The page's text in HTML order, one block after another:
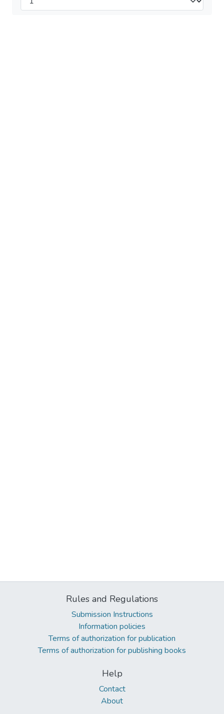
Rules and Regulations
Submission Instructions
Information policies
Terms of authorization for publication
Terms of authorization for publishing books
Help
Contact
About